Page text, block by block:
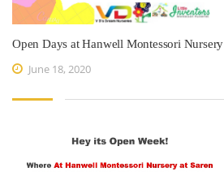
Open Days at Hanwell Montessori Nursery
June 18, 2020